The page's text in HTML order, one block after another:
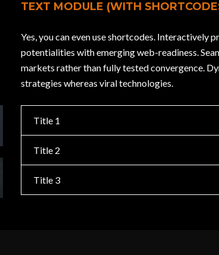
TEXT MODULE (WITH
Yes, you can even use shortcodes. Interactively
potentialities with emerging web-readiness.
markets rather than fully tested convergence.
strategies whereas viral technologies.
Title 1
Title 2
Title 3